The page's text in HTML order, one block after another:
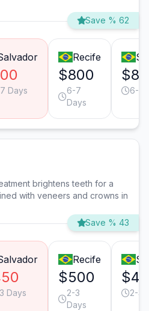
Save % 62
Days
Recife
$800
6-7
Days
6-7
brightens teeth for a
with veneers and crowns in
Save % 43
Days
Recife
$500
2-3
Days
2-3